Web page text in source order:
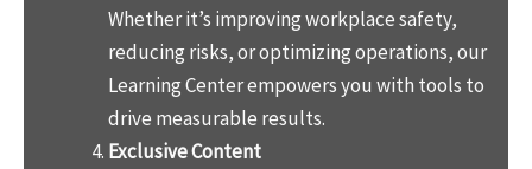
Whether it’s improving workplace safety,
reducing risks, or optimizing operations, our
Learning Center empowers you with tools to
drive measurable results.
Exclusive Content